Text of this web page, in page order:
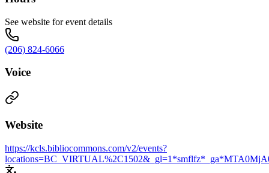
See website for event details
(206) 824-6066
Voice
Website
https://kcls.bibliocommons.com/v2/events?